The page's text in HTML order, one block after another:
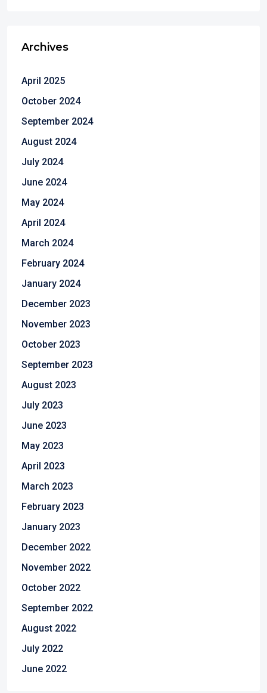
Archives
April 2025
October 2024
September 2024
August 2024
July 2024
June 2024
May 2024
April 2024
March 2024
February 2024
January 2024
December 2023
November 2023
October 2023
September 2023
August 2023
July 2023
June 2023
May 2023
April 2023
March 2023
February 2023
January 2023
December 2022
November 2022
October 2022
September 2022
August 2022
July 2022
June 2022